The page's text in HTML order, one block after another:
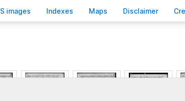
S images Indexes Maps Disclaimer C